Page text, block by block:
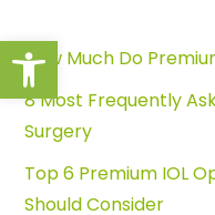
Open toolbar
How Much Do
8 Most Frequently
Surgery
Top 6 Premium IOL
Should Consider